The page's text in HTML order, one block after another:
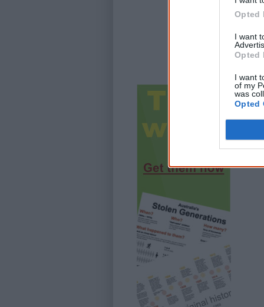
Opted
I want
Opted
I want
of my
was
Opted